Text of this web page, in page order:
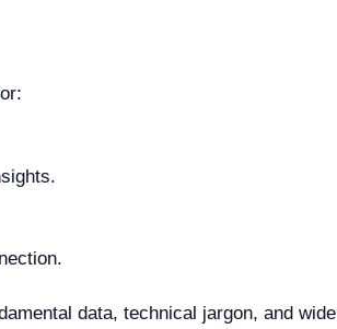
data, technical jargon, and